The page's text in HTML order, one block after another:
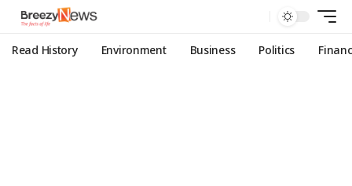
Read History Environment Business Politics